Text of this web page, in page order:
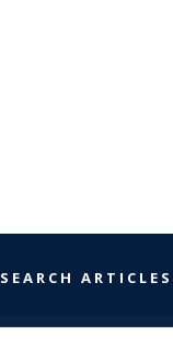
SEARCH ARTICLES